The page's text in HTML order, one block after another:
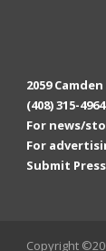
2059
(408) 315-4964
For news/
For
Submit
Copyright